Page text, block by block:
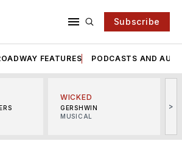
Subscribe
FEATURES PODCASTS AND
WICKED
GERSHWIN
MUSICAL
>